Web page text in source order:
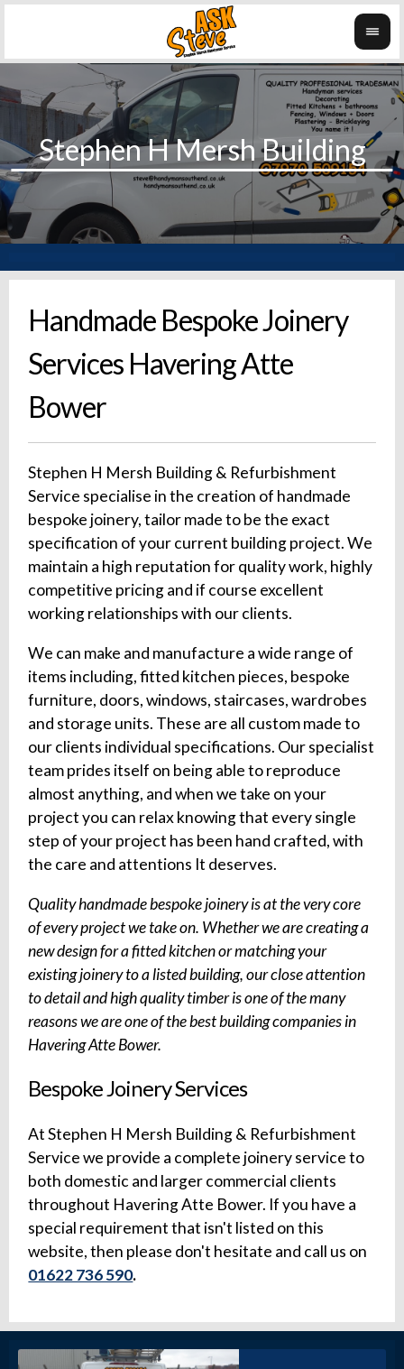
Handmade Bespoke Joinery
Services Havering Atte
Bower
Stephen H Mersh Building & Refurbishment
Service specialise in the creation of handmade
bespoke joinery, tailor made to be the exact
specification of your current building project. We
maintain a high reputation for quality work, highly
competitive pricing and if course excellent
working relationships with our clients.
We can make and manufacture a wide range of
items including, fitted kitchen pieces, bespoke
furniture, doors, windows, staircases, wardrobes
and storage units. These are all custom made to
our clients individual specifications. Our specialist
team prides itself on being able to reproduce
almost anything, and when we take on your
project you can relax knowing that every single
step of your project has been hand crafted, with
the care and attentions It deserves.
Quality handmade bespoke joinery is at the very core
of every project we take on. Whether we are creating a
new design for a fitted kitchen or matching your
existing joinery to a listed building, our close attention
to detail and high quality timber is one of the many
reasons we are one of the best building companies in
Havering Atte Bower.
Bespoke Joinery Services
At Stephen H Mersh Building & Refurbishment
Service we provide a complete joinery service to
both domestic and larger commercial clients
throughout Havering Atte Bower. If you have a
special requirement that isn't listed on this
website, then please don't hesitate and call us on
01622 736 590.